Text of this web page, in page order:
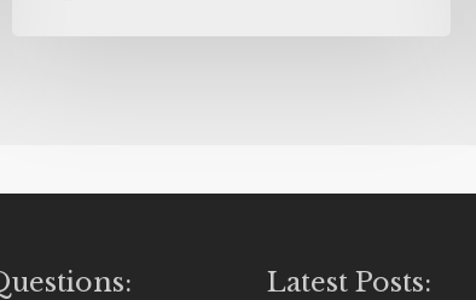
Latest Posts: